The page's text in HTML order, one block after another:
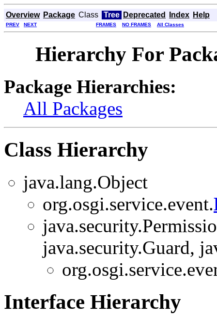
Overview Package Class Tree Deprecated Index Help
PREV NEXT FRAMES NO FRAMES All Classes
Hierarchy For
Package Hierarchies:
All Packages
Class Hierarchy
java.lang.Object
org.osgi.service.event.
java.security.Guard,
Interface Hierarchy